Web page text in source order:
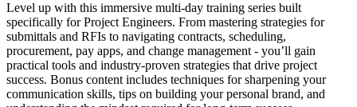
Level up with this immersive multi-day training series built
specifically for Project Engineers. From mastering strategies for
submittals and RFIs to navigating contracts, scheduling,
procurement, pay apps, and change management - you’ll gain
practical tools and industry-proven strategies that drive project
success. Bonus content includes techniques for sharpening your
communication skills, tips on building your personal brand, and